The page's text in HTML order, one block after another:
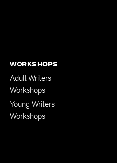
WORKSHOPS
Adult Writers
Workshops
Young Writers
Workshops